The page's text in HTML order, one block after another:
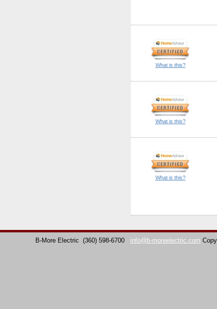
What is this?
What is this?
What is this?
B-More Electric (360) 598-6700 info@b-moreelectric.com